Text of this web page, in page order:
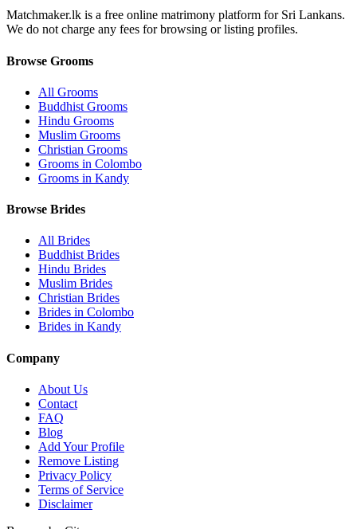
Matchmaker.lk is a free online matrimony platform for Sri Lankans.
We do not charge any fees for browsing or listing profiles.
Browse Grooms
All Grooms
Buddhist Grooms
Hindu Grooms
Muslim Grooms
Christian Grooms
Grooms in Colombo
Grooms in Kandy
Browse Brides
All Brides
Buddhist Brides
Hindu Brides
Muslim Brides
Christian Brides
Brides in Colombo
Brides in Kandy
Company
About Us
Contact
FAQ
Blog
Add Your Profile
Remove Listing
Privacy Policy
Terms of Service
Disclaimer